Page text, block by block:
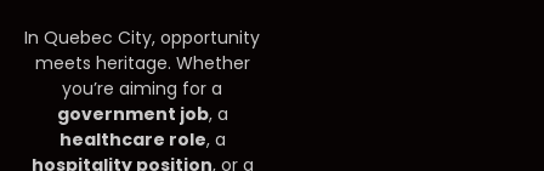
In Quebec City, opportunity
meets heritage. Whether
you’re aiming for a
government job, a
healthcare role, a
hospitality position, or a